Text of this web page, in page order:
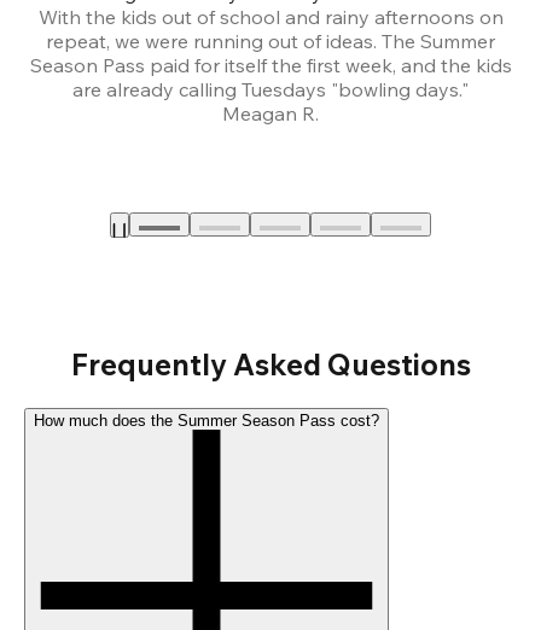
With the kids out of school and rainy afternoons on
repeat, we were running out of ideas. The Summer
Season Pass paid for itself the first week, and the kids
are already calling Tuesdays "bowling days."
Meagan R.
Frequently Asked Questions
How much does the Summer Season Pass cost?